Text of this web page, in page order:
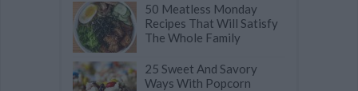
50 Meatless Monday
Recipes That Will Satisfy
The Whole Family
25 Sweet And Savory
Ways With Popcorn